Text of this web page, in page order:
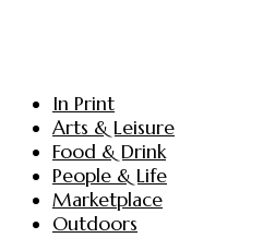
In Print
Arts & Leisure
Food & Drink
People & Life
Marketplace
Outdoors